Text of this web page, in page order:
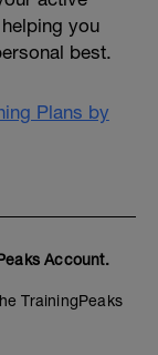
you
best.
Plans by
Account.
TrainingPeaks